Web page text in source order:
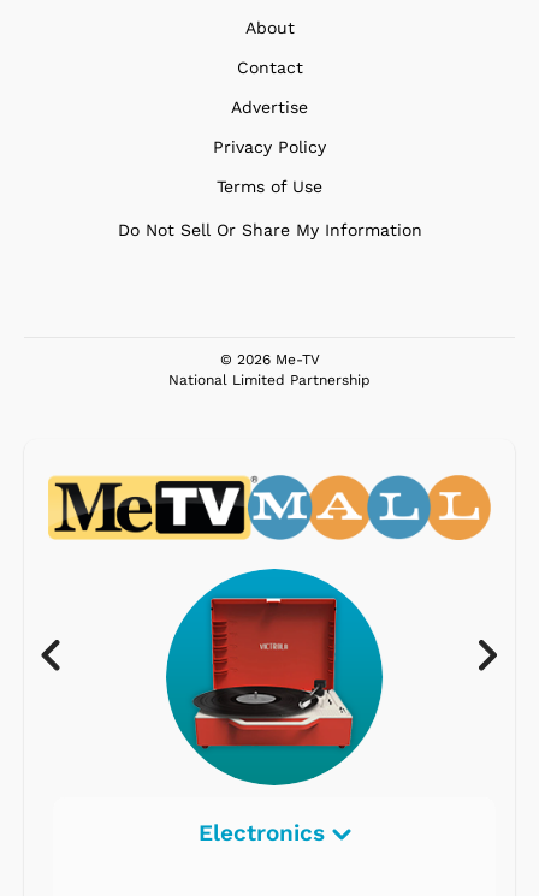
About
Contact
Advertise
Privacy Policy
Terms of Use
Do Not Sell Or Share My Information
© 2026 Me-TV
National Limited Partnership
Electronics